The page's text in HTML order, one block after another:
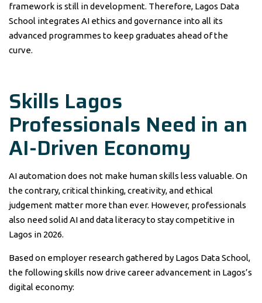
framework is still in development. Therefore, Lagos Data
School integrates AI ethics and governance into all its
advanced programmes to keep graduates ahead of the
curve.
Skills Lagos
Professionals Need in an
AI-Driven Economy
AI automation does not make human skills less valuable. On
the contrary, critical thinking, creativity, and ethical
judgement matter more than ever. However, professionals
also need solid AI and data literacy to stay competitive in
Lagos in 2026.
Based on employer research gathered by Lagos Data School,
the following skills now drive career advancement in Lagos’s
digital economy: